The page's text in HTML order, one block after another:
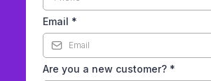
Email *
Are you a new customer? *